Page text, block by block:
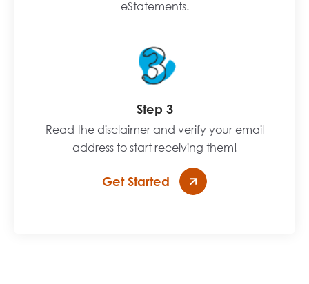
eStatements.
Step 3
Read the disclaimer and verify your email
address to start receiving them!
Get Started